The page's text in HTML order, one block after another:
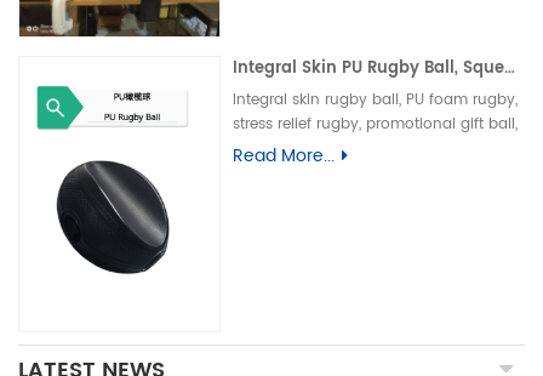
Integral Skin PU Rugby Ball, Squeeze Stress Relief Toy & Ornament--PU 自结皮一体成型橄榄球 解压握力橄榄球玩具摆件
Integral skin rugby ball, PU foam rugby,
stress relief rugby, promotional gift ball,
decorative toy自结皮橄榄球、PU 发泡橄榄
Read More...